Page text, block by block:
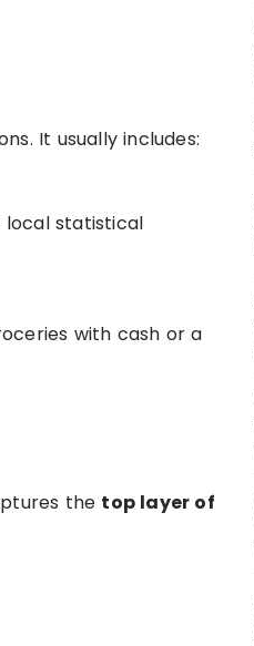
It usually includes:
local statistical
with cash or a
the top layer of